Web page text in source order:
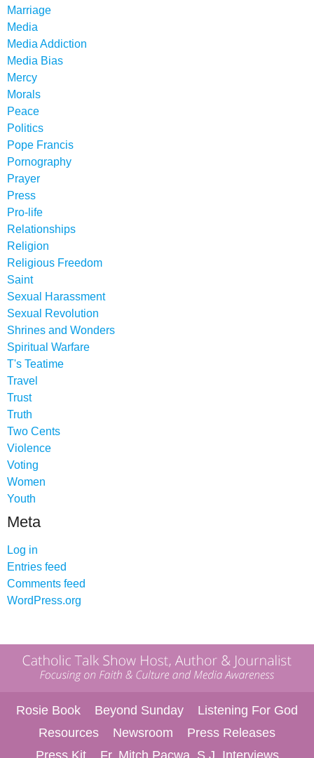
Marriage
Media
Media Addiction
Media Bias
Mercy
Morals
Peace
Politics
Pope Francis
Pornography
Prayer
Press
Pro-life
Relationships
Religion
Religious Freedom
Saint
Sexual Harassment
Sexual Revolution
Shrines and Wonders
Spiritual Warfare
T's Teatime
Travel
Trust
Truth
Two Cents
Violence
Voting
Women
Youth
Meta
Log in
Entries feed
Comments feed
WordPress.org
Rosie Book Beyond Sunday
Listening For God
Resources
Newsroom
Press Releases
Press Kit
Fr. Mitch Pacwa, S.J. Interviews